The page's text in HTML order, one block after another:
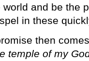
and be the
in these
then comes
temple of my